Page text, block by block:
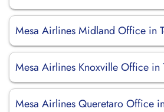
Mesa Airlines Midland Office in
Mesa Airlines Knoxville Office in
Mesa Airlines Queretaro Office